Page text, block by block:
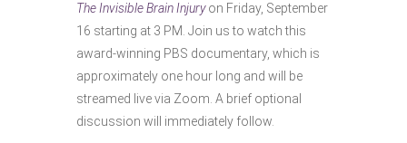
The Invisible Brain Injuryon Friday, September
16 starting at 3 PM. Join us to watch this
award-winning PBS documentary, which is
approximately one hour long and will be
streamed live via Zoom. A brief optional
discussion will immediately follow.